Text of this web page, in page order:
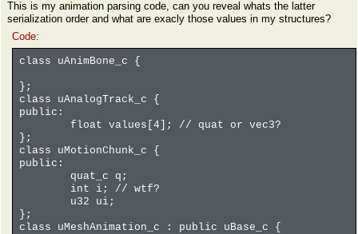
This is my animation parsing code, can you reveal whats the latter
serialization order and what are exacly those values in my structures?
Code:
class uAnimBone_c {
};
class uAnalogTrack_c {
public:
float values[4]; // quat or vec3?
};
class uMotionChunk_c {
public:
quat_c q;
int i; // wtf?
u32 ui;
};
class uMeshAnimation_c : public uBase_c {